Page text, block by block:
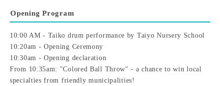
Opening Program
10:00 AM - Taiko drum performance by Taiyo Nursery School
10:20am - Opening Ceremony
10:30am - Opening declaration
From 10:35am: "Colored Ball Throw" - a chance to win local
specialties from friendly municipalities!